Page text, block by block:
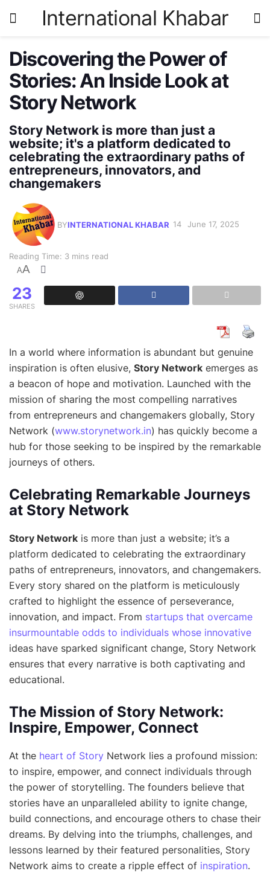
International Khabar
Discovering the Power of
Stories: An Inside Look at
Story Network
Story Network is more than just a
website; it's a platform dedicated to
celebrating the extraordinary paths of
entrepreneurs, innovators, and
changemakers
BYINTERNATIONAL KHABAR June 17, 2025
Reading Time: 3 mins read
AA
23
SHARES
In a world where information is abundant but genuine
inspiration is often elusive, Story Network emerges as
a beacon of hope and motivation. Launched with the
mission of sharing the most compelling narratives
from entrepreneurs and changemakers globally, Story
Network (www.storynetwork.in) has quickly become a
hub for those seeking to be inspired by the remarkable
journeys of others.
Celebrating Remarkable Journeys
at Story Network
Story Network is more than just a website; it’s a
platform dedicated to celebrating the extraordinary
paths of entrepreneurs, innovators, and changemakers.
Every story shared on the platform is meticulously
crafted to highlight the essence of perseverance,
innovation, and impact. From startups that overcame
insurmountable odds to individuals whose innovative
ideas have sparked significant change, Story Network
ensures that every narrative is both captivating and
educational.
The Mission of Story Network:
Inspire, Empower, Connect
At the heart of Story Network lies a profound mission:
to inspire, empower, and connect individuals through
the power of storytelling. The founders believe that
stories have an unparalleled ability to ignite change,
build connections, and encourage others to chase their
dreams. By delving into the triumphs, challenges, and
lessons learned by their featured personalities, Story
Network aims to create a ripple effect of inspiration.